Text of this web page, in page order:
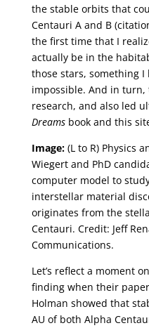
the stable orbits that
Centauri A and B
the first time that I
actually be in the
those stars, something
impossible. And in
research, and also led
Dreamsbook and this
Image:(L to R) Physics
Wiegert and PhD
computer model to
interstellar material
originates from the
Centauri. Credit: Jeff
Communications.
Let’s reflect a moment
finding when their
Holman showed that
AU of both Alpha